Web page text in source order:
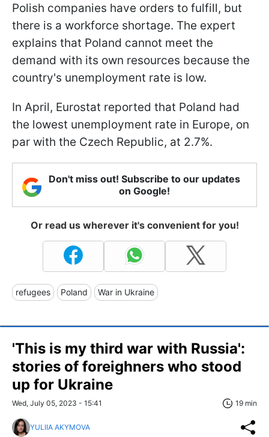
Polish companies have orders to fulfill, but
there is a workforce shortage. The expert
explains that Poland cannot meet the
demand with its own resources because the
country's unemployment rate is low.
In April, Eurostat reported that Poland had
the lowest unemployment rate in Europe, on
par with the Czech Republic, at 2.7%.
Don't miss out! Subscribe to our updates
on Google!
Or read us wherever it's convenient for you!
refugees Poland War in Ukraine
'This is my third war with Russia':
stories of foreighners who stood
up for Ukraine
Wed, July 05, 2023 - 15:41 19 min
YULIIA AKYMOVA